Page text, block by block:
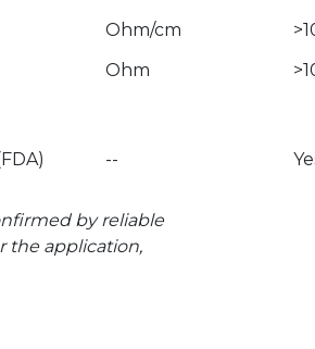
Ohm/cm
Ohm
--
by reliable
the application,